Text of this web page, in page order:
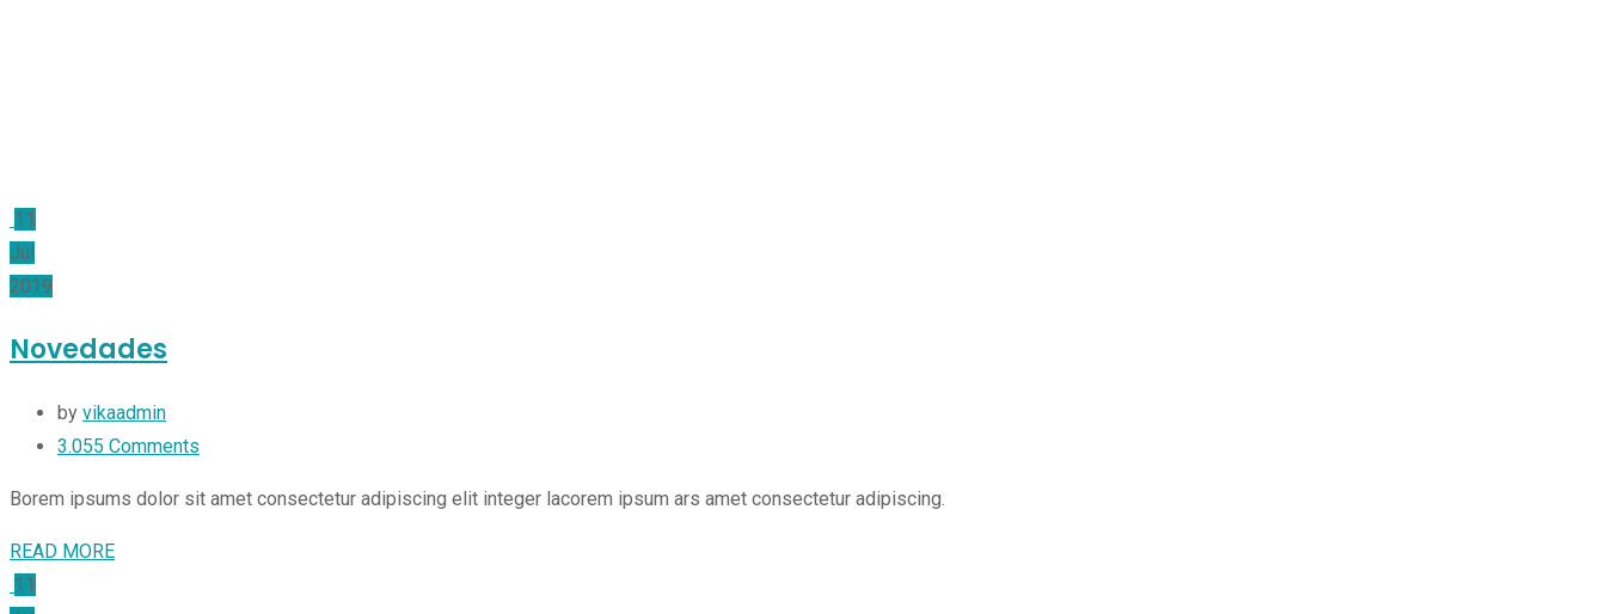
11
Jul
2019
Novedades
by vikaadmin
3.055 Comments
Borem ipsums dolor sit amet consectetur adipiscing elit integer lacorem ipsum ars amet consectetur adipiscing.
READ MORE
11